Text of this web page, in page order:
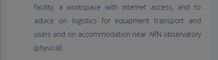
facility, a workspace with internet access, and to
advice on logistics for equipment transport and
users and on accommodation near ARN observatory
(physical).